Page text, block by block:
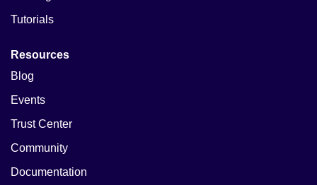
Tutorials
Resources
Blog
Events
Trust Center
Community
Documentation